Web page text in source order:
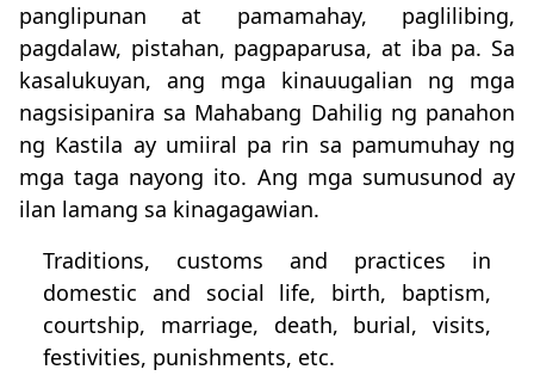
panglipunan at pamamahay, paglilibing,
pagdalaw, pistahan, pagpaparusa, at iba pa. Sa
kasalukuyan, ang mga kinauugalian ng mga
nagsisipanira sa Mahabang Dahilig ng panahon
ng Kastila ay umiiral pa rin sa pamumuhay ng
mga taga nayong ito. Ang mga sumusunod ay
ilan lamang sa kinagagawian.
Traditions, customs and practices in
domestic and social life, birth, baptism,
courtship, marriage, death, burial, visits,
festivities, punishments, etc.